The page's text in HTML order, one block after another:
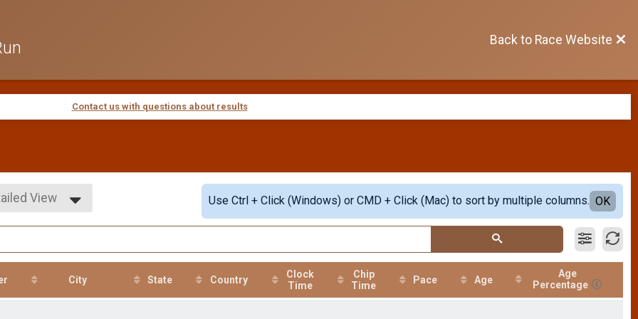
Back to Race Website
Contact us with questions about results
View
Use Ctrl + Click (Windows) or CMD + Click (Mac) to sort by multiple columns. OK
City State Country
Clock
Time
Chip
Time
Pace Age
Age
Percentage